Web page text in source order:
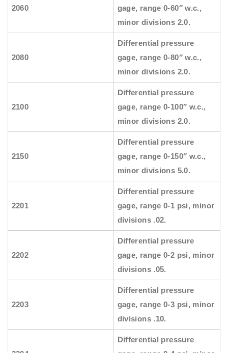
2060
gage, range 0-60″ w.c.,
minor divisions 2.0.
2080
Differential pressure
gage, range 0-80″ w.c.,
minor divisions 2.0.
2100
Differential pressure
gage, range 0-100″ w.c.,
minor divisions 2.0.
2150
Differential pressure
gage, range 0-150″ w.c.,
minor divisions 5.0.
2201
Differential pressure
gage, range 0-1 psi, minor
divisions .02.
2202
Differential pressure
gage, range 0-2 psi, minor
divisions .05.
2203
Differential pressure
gage, range 0-3 psi, minor
divisions .10.
Differential pressure